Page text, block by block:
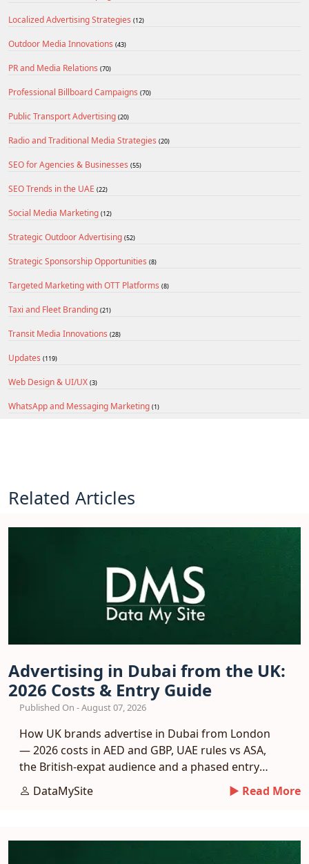
Localized Advertising Strategies (12)
Outdoor Media Innovations (43)
PR and Media Relations (70)
Professional Billboard Campaigns (70)
Public Transport Advertising (20)
Radio and Traditional Media Strategies (20)
SEO for Agencies & Businesses (55)
SEO Trends in the UAE (22)
Social Media Marketing (12)
Strategic Outdoor Advertising (52)
Strategic Sponsorship Opportunities (8)
Targeted Marketing with OTT Platforms (8)
Taxi and Fleet Branding (21)
Transit Media Innovations (28)
Updates (119)
Web Design & UI/UX (3)
WhatsApp and Messaging Marketing (1)
Related Articles
Advertising in Dubai from the UK:
2026 Costs & Entry Guide
Published On - August 07, 2026
How UK brands advertise in Dubai from London
— 2026 costs in AED and GBP, UAE rules vs ASA,
the British-expat audience and a phased entry
plan.DataMySite ► Read More